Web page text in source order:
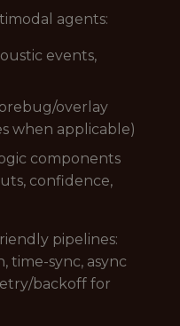
agents:
events,
overlay
when applicable)
components
confidence,
pipelines:
time-sync, async
backoff for